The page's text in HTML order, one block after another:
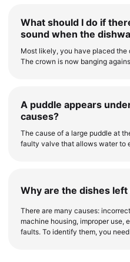
What should I do if
sound when the
Most likely, you have placed
The crown is now banging
A puddle appears
causes?
The cause of a large puddle at
faulty valve that allows water to
Why are the dishes
There are many causes:
machine housing, improper use,
faults. To identify them, you